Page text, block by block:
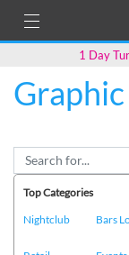
1 Day
Top Categories
Nightclub
Bars